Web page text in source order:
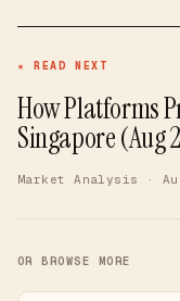
★ READ NEXT
How Platforms
Singapore (Aug
Market Analysis ·
OR BROWSE MORE